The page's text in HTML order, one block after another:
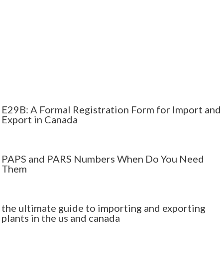
E29B: A Formal Registration Form for Import and
Export in Canada
PAPS and PARS Numbers When Do You Need
Them
the ultimate guide to importing and exporting
plants in the us and canada